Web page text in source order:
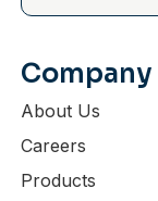
Company
About Us
Careers
Products